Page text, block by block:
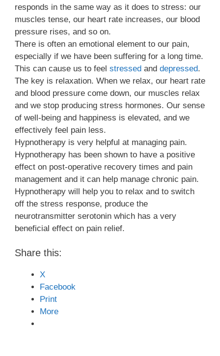
responds in the same way as it does to stress: our
muscles tense, our heart rate increases, our blood
pressure rises, and so on.
There is often an emotional element to our pain,
especially if we have been suffering for a long time.
This can cause us to feel stressed and depressed.
The key is relaxation. When we relax, our heart rate
and blood pressure come down, our muscles relax
and we stop producing stress hormones. Our sense
of well-being and happiness is elevated, and we
effectively feel pain less.
Hypnotherapy is very helpful at managing pain.
Hypnotherapy has been shown to have a positive
effect on post-operative recovery times and pain
management and it can help manage chronic pain.
Hypnotherapy will help you to relax and to switch
off the stress response, produce the
neurotransmitter serotonin which has a very
beneficial effect on pain relief.
Share this:
X
Facebook
Print
More